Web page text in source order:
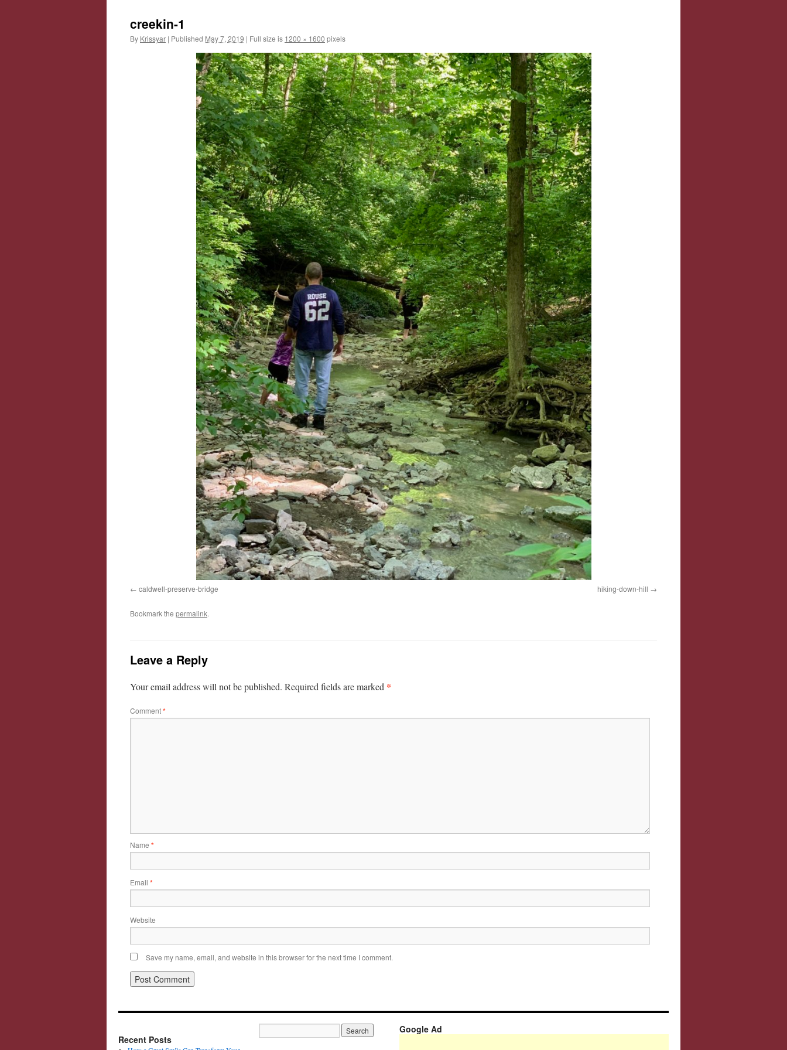
creekin-1
By Krissyar | Published May 7, 2019 | Full size is 1200 × 1600 pixels
caldwell-preserve-bridge hiking-down-hill
Bookmark the permalink.
Leave a Reply
Your email address will not be published. Required fields are marked *
Comment*
Name *
Email *
Website
Save my name, email, and website in this browser for the next time I comment.
Recent Posts
Google Ad